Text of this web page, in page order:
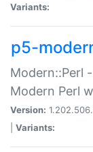
Variants:
p5-
Modern::Perl
Modern Perl
Version:
Variants: